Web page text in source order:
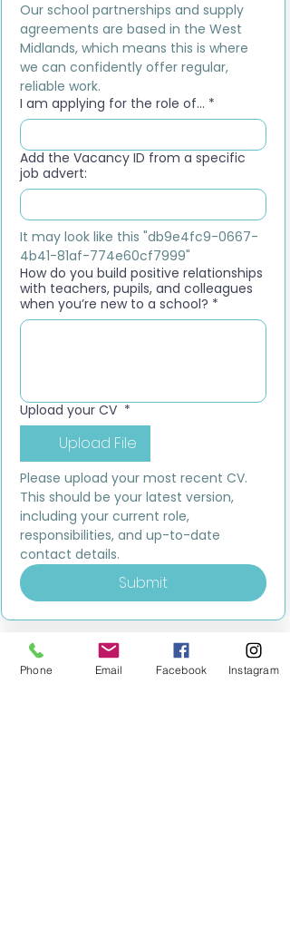
Our school partnerships and supply
agreements are based in the West
Midlands, which means this is where
we can confidently offer regular,
reliable work.
I am applying for the role of... *
Add the Vacancy ID from a specific
job advert:
It may look like this "db9e4fc9-0667-
4b41-81af-774e60cf7999"
How do you build positive relationships
with teachers, pupils, and colleagues
when you’re new to a school? *
Upload your CV *
Upload File
Please upload your most recent CV.
This should be your latest version,
including your current role,
responsibilities, and up-to-date
contact details.
Submit
Phone Email Facebook Instagram